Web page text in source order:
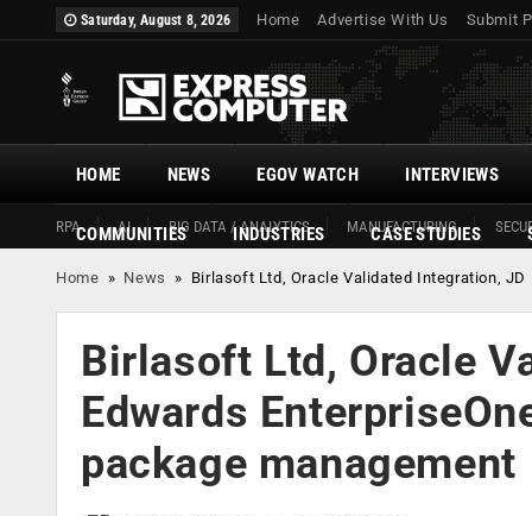
Saturday, August 8, 2026 Home Advertise With Us Submit
HOME
RPA AI BIG DATA / ANALYTICS MANUFACTURING
NEWS EGOV WATCH INTERVIEWS
COMMUNITIES INDUSTRIES CASE STUDIES
Home » News » Birlasoft Ltd, Oracle Validated Integration,
Birlasoft Ltd, Oracle
Edwards
package management